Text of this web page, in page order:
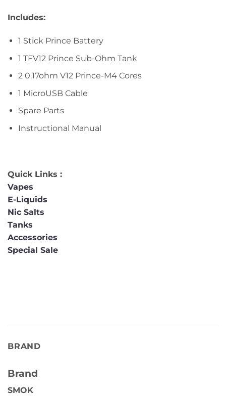
Includes:
1 Stick Prince Battery
1 TFV12 Prince Sub-Ohm Tank
2 0.17ohm V12 Prince-M4 Cores
1 MicroUSB Cable
Spare Parts
Instructional Manual
Quick Links :
Vapes
E-Liquids
Nic Salts
Tanks
Accessories
Special Sale
BRAND
Brand
SMOK